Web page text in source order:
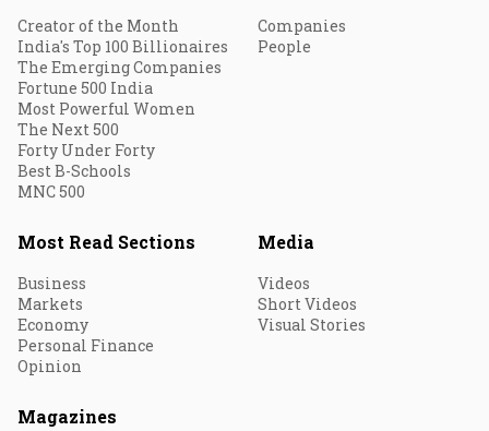
Creator of the Month
India's Top 100 Billionaires
The Emerging Companies
Fortune 500 India
Most Powerful Women
The Next 500
Forty Under Forty
Best B-Schools
MNC 500
Companies
People
Most Read Sections
Business
Markets
Economy
Personal Finance
Opinion
Media
Videos
Short Videos
Visual Stories
Magazines